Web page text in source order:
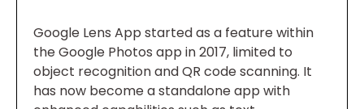
Google Lens App started as a feature within
the Google Photos app in 2017, limited to
object recognition and QR code scanning. It
has now become a standalone app with